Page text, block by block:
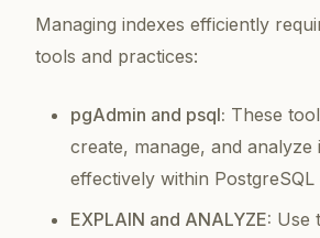
Managing indexes efficiently
tools and practices:
pgAdmin and psql: These
create, manage, and analyze
effectively within
EXPLAIN and ANALYZE: Use